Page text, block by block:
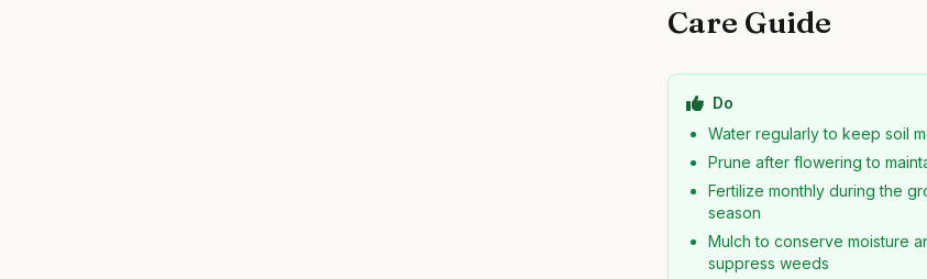
Care Guide
Do
Water regularly to keep soil
Prune after flowering to
Fertilize monthly during the
season
Mulch to conserve moisture
suppress weeds